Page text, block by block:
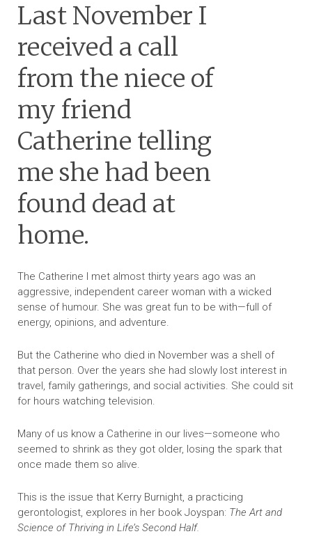
Last November I
received a call
from the niece of
my friend
Catherine telling
me she had been
found dead at
home.
The Catherine I met almost thirty years ago was an
aggressive, independent career woman with a wicked
sense of humour. She was great fun to be with—full of
energy, opinions, and adventure.
But the Catherine who died in November was a shell of
that person. Over the years she had slowly lost interest in
travel, family gatherings, and social activities. She could sit
for hours watching television.
Many of us know a Catherine in our lives—someone who
seemed to shrink as they got older, losing the spark that
once made them so alive.
This is the issue that Kerry Burnight, a practicing
gerontologist, explores in her book Joyspan: The Art and
Science of Thriving in Life’s Second Half.